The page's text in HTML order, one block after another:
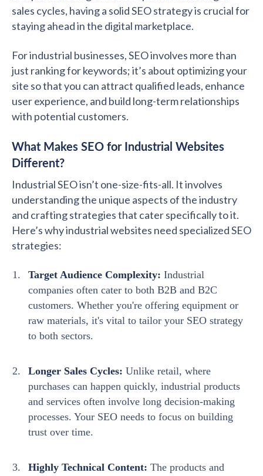
sales cycles, having a solid SEO strategy is crucial for
staying ahead in the digital marketplace.
For industrial businesses, SEO involves more than
just ranking for keywords; it’s about optimizing your
site so that you can attract qualified leads, enhance
user experience, and build long-term relationships
with potential customers.
What Makes SEO for Industrial Websites
Different?
Industrial SEO isn’t one-size-fits-all. It involves
understanding the unique aspects of the industry
and crafting strategies that cater specifically to it.
Here’s why industrial websites need specialized SEO
strategies:
Target Audience Complexity: Industrial
companies often cater to both B2B and B2C
customers. Whether you're offering equipment or
raw materials, it's vital to tailor your SEO strategy
to both sectors.
Longer Sales Cycles: Unlike retail, where
purchases can happen quickly, industrial products
and services often involve long decision-making
processes. Your SEO needs to focus on building
trust over time.
Highly Technical Content: The products and